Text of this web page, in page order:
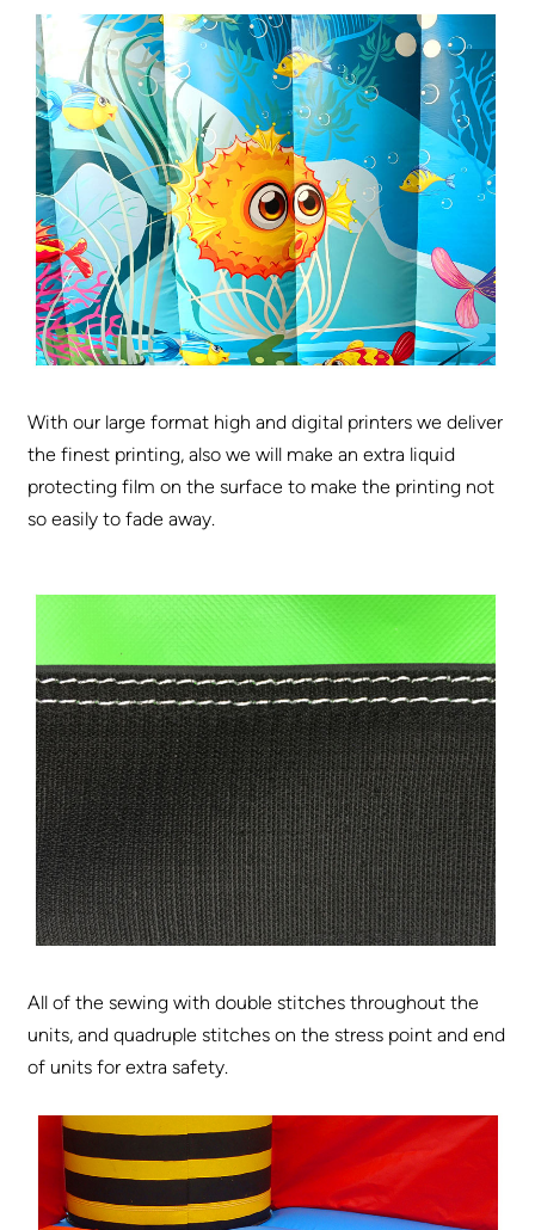
With our large format high and digital printers we deliver
the finest printing, also we will make an extra liquid
protecting film on the surface to make the printing not
so easily to fade away.
All of the sewing with double stitches throughout the
units, and quadruple stitches on the stress point and end
of units for extra safety.